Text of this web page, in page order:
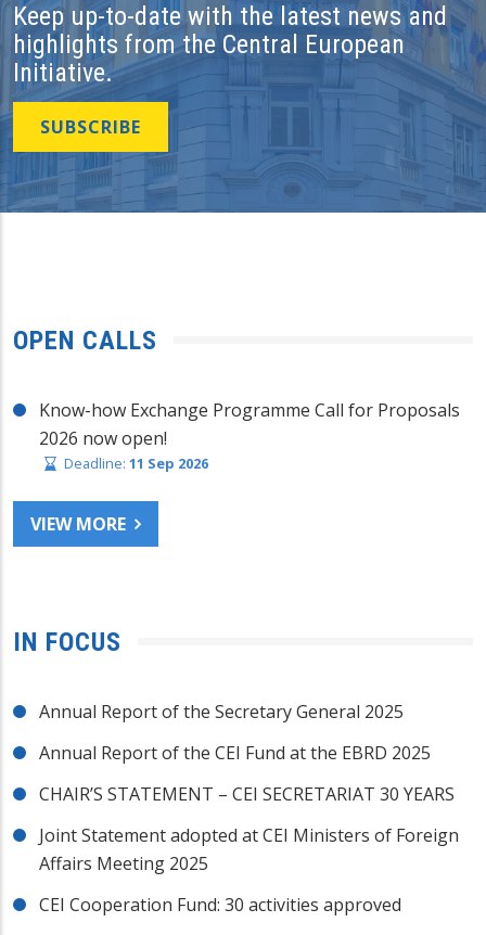
Keep up-to-date with the latest news and
highlights from the Central European
Initiative.
SUBSCRIBE
OPEN CALLS
Know-how Exchange Programme Call for Proposals
2026 now open!
Deadline: 11 Sep 2026
VIEW MORE
IN FOCUS
Annual Report of the Secretary General 2025
Annual Report of the CEI Fund at the EBRD 2025
CHAIR’S STATEMENT – CEI SECRETARIAT 30 YEARS
Joint Statement adopted at CEI Ministers of Foreign
Affairs Meeting 2025
CEI Cooperation Fund: 30 activities approved